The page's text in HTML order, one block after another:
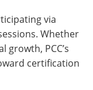
via
Whether
PCC’s
certification